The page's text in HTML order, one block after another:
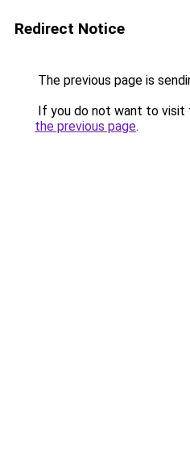
Redirect Notice
The previous page is
If you do not want to visit
the previous page.